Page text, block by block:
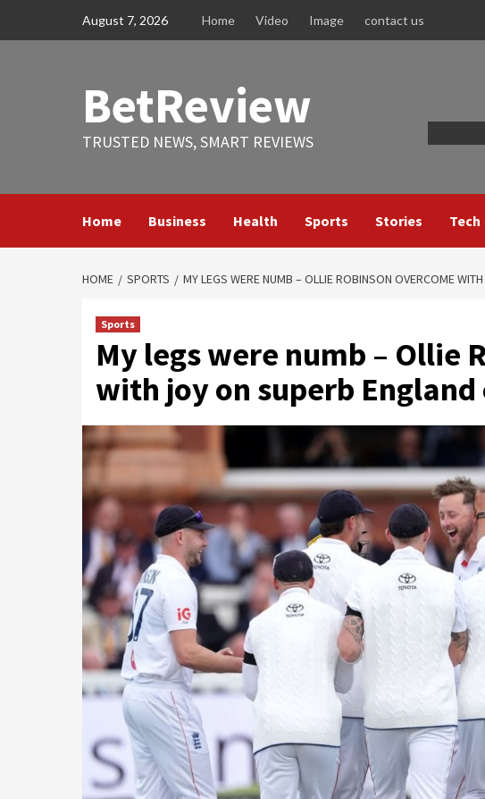
August 7, 2026 Home Video Image contact us
BetReview
TRUSTED NEWS, SMART REVIEWS
Home Business Health Sports Stories Tech
HOME SPORTS MY LEGS WERE NUMB – OLLIE ROBINSON OVERCOME
Sports
My legs were numb – Ollie
with joy on superb